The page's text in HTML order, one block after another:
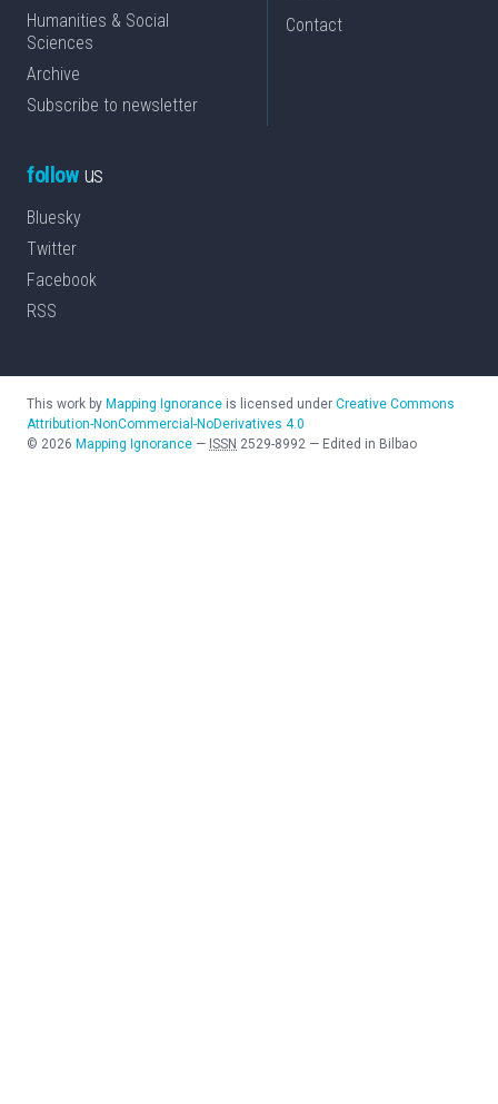
Humanities & Social
Sciences
Archive
Subscribe to newsletter
Contact
followus
Bluesky
Twitter
Facebook
RSS
This work by Mapping Ignorance is licensed under Creative Commons
Attribution-NonCommercial-NoDerivatives 4.0
© 2026 Mapping Ignorance — ISSN 2529-8992 — Edited in Bilbao